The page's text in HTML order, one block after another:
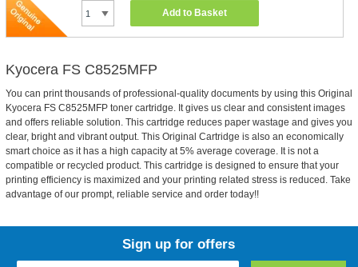
Add to Basket
Kyocera FS C8525MFP
You can print thousands of professional-quality documents by using this Original
Kyocera FS C8525MFP toner cartridge. It gives us clear and consistent images
and offers reliable solution. This cartridge reduces paper wastage and gives you
clear, bright and vibrant output. This Original Cartridge is also an economically
smart choice as it has a high capacity at 5% average coverage. It is not a
compatible or recycled product. This cartridge is designed to ensure that your
printing efficiency is maximized and your printing related stress is reduced. Take
advantage of our prompt, reliable service and order today!!
Sign up for offers